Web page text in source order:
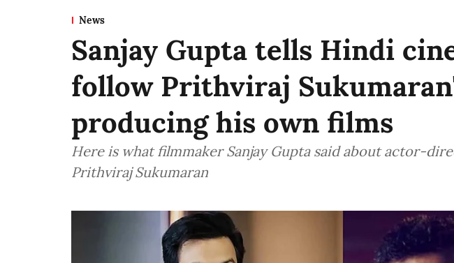
News
Sanjay Gupta tells Hindi
follow Prithviraj
producing his own films
Here is what filmmaker Sanjay Gupta said about actor-
Prithviraj Sukumaran